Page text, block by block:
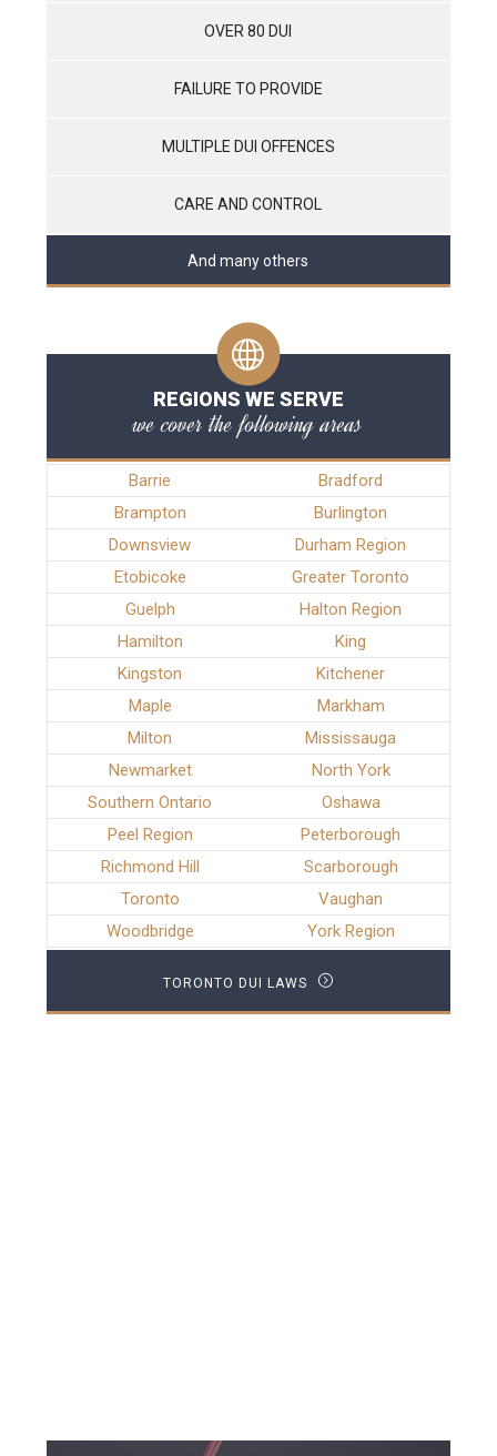
OVER 80 DUI
FAILURE TO PROVIDE
MULTIPLE DUI OFFENCES
CARE AND CONTROL
And many others
REGIONS WE SERVE
we cover the following areas
Barrie
Bradford
Brampton
Burlington
Downsview
Durham Region
Etobicoke
Greater Toronto
Guelph
Halton Region
Hamilton
King
Kingston
Kitchener
Maple
Markham
Milton
Mississauga
Newmarket
North York
Southern Ontario
Oshawa
Peel Region
Peterborough
Richmond Hill
Scarborough
Toronto
Vaughan
Woodbridge
York Region
TORONTO DUI LAWS